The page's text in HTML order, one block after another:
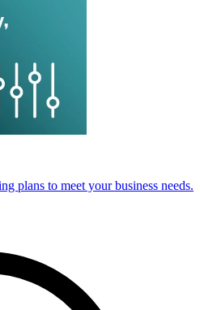
plans to meet your business needs.